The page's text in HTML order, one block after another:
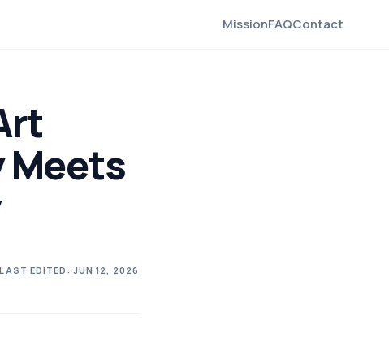
MissionFAQContact
Meets
LAST EDITED: JUN 12, 2026